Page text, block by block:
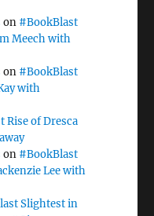
on #BookBlast
Meech with
on #BookBlast
with
Rise of Dresca
on #BookBlast
Lee with
Slightest in